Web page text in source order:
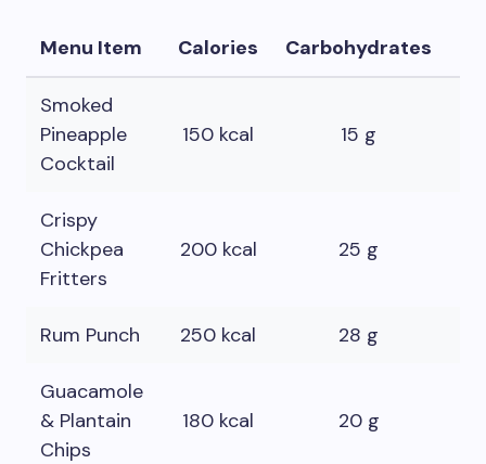
Menu Item Calories Carbohydrates
Smoked
Pineapple
Cocktail
150 kcal 15 g
Crispy
Chickpea
Fritters
200 kcal 25 g
Rum Punch 250 kcal 28 g
Guacamole
& Plantain
Chips
180 kcal 20 g